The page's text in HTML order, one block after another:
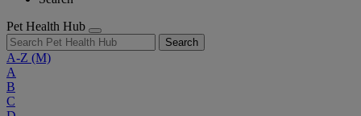
Pet Health Hub
Search
A-Z (M)
A
B
C